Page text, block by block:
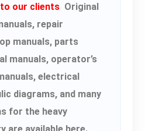
our clients Original
repair
manuals, parts
manuals, operator’s
electrical
diagrams, and many
for the heavy